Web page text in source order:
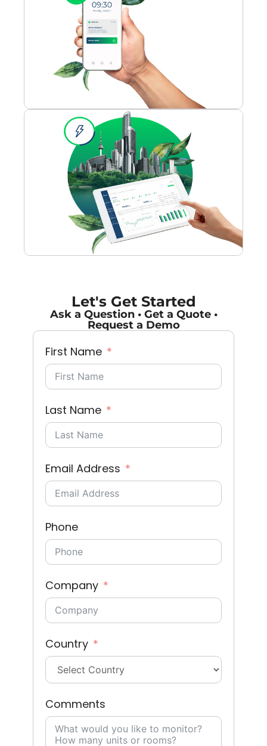
Let's Get Started
Ask a Question • Get a Quote •
Request a Demo
First Name
Last Name
Email Address
Phone
Company
Country
Comments